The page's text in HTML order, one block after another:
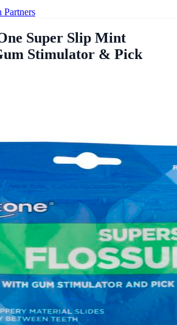
Super Slip Mint
Stimulator & Pick